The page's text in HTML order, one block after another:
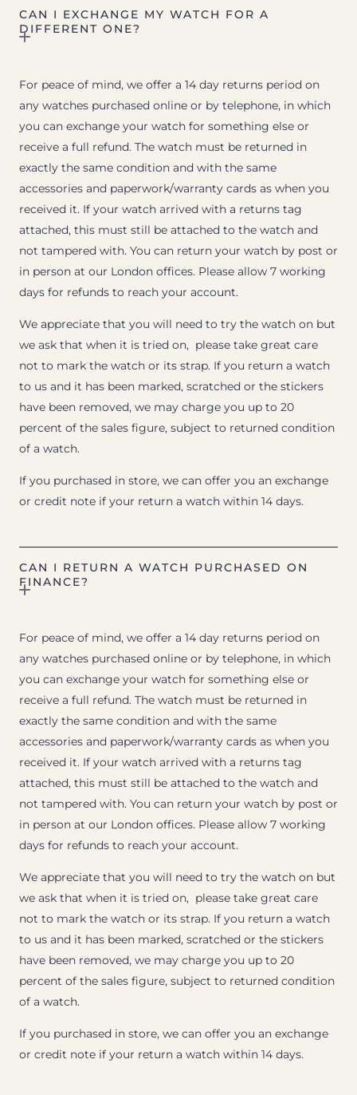
CAN I EXCHANGE MY WATCH FOR A
DIFFERENT ONE?
For peace of mind, we offer a 14 day returns period on
any watches purchased online or by telephone, in which
you can exchange your watch for something else or
receive a full refund. The watch must be returned in
exactly the same condition and with the same
accessories and paperwork/warranty cards as when you
received it. If your watch arrived with a returns tag
attached, this must still be attached to the watch and
not tampered with. You can return your watch by post or
in person at our London offices. Please allow 7 working
days for refunds to reach your account.
We appreciate that you will need to try the watch on but
we ask that when it is tried on, please take great care
not to mark the watch or its strap. If you return a watch
to us and it has been marked, scratched or the stickers
have been removed, we may charge you up to 20
percent of the sales figure, subject to returned condition
of a watch.
If you purchased in store, we can offer you an exchange
or credit note if your return a watch within 14 days.
CAN I RETURN A WATCH PURCHASED ON
FINANCE?
For peace of mind, we offer a 14 day returns period on
any watches purchased online or by telephone, in which
you can exchange your watch for something else or
receive a full refund. The watch must be returned in
exactly the same condition and with the same
accessories and paperwork/warranty cards as when you
received it. If your watch arrived with a returns tag
attached, this must still be attached to the watch and
not tampered with. You can return your watch by post or
in person at our London offices. Please allow 7 working
days for refunds to reach your account.
We appreciate that you will need to try the watch on but
we ask that when it is tried on, please take great care
not to mark the watch or its strap. If you return a watch
to us and it has been marked, scratched or the stickers
have been removed, we may charge you up to 20
percent of the sales figure, subject to returned condition
of a watch.
If you purchased in store, we can offer you an exchange
or credit note if your return a watch within 14 days.